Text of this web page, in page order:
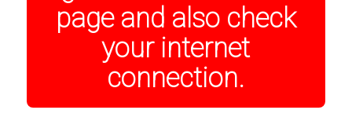
page and also check
your internet
connection.